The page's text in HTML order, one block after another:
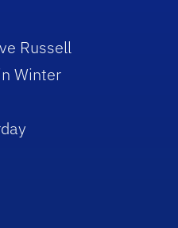
Russell
Winter